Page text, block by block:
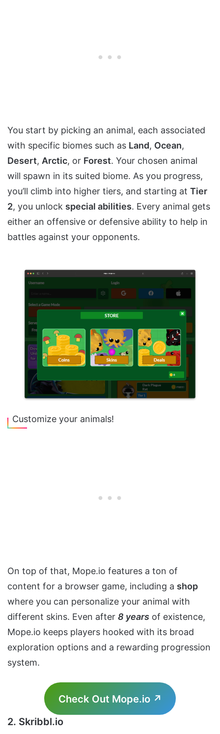
You start by picking an animal, each associated
with specific biomes such as Land, Ocean,
Desert, Arctic, or Forest. Your chosen animal
will spawn in its suited biome. As you progress,
you’ll climb into higher tiers, and starting at Tier
2, you unlock special abilities. Every animal gets
either an offensive or defensive ability to help in
battles against your opponents.
Customize your animals!
On top of that, Mope.io features a ton of
content for a browser game, including a shop
where you can personalize your animal with
different skins. Even after 8 years of existence,
Mope.io keeps players hooked with its broad
exploration options and a rewarding progression
system.
Check Out Mope.io ↗
2. Skribbl.io